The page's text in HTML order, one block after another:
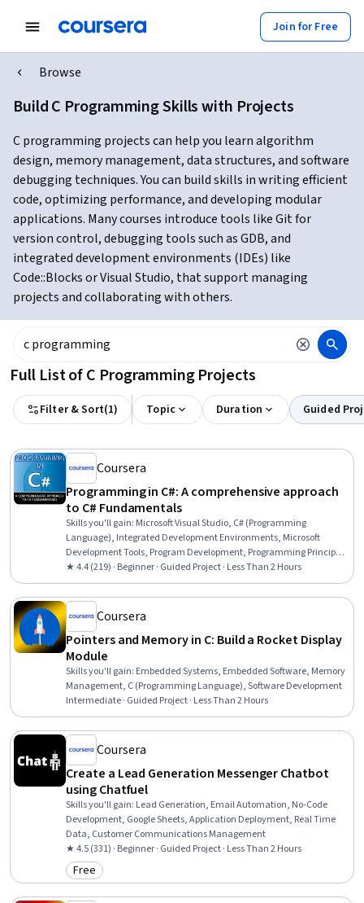
Join for Free
Browse
Build C Programming Skills with Projects
C programming projects can help you learn algorithm
design, memory management, data structures, and software
debugging techniques. You can build skills in writing efficient
code, optimizing performance, and developing modular
applications. Many courses introduce tools like Git for
version control, debugging tools such as GDB, and
integrated development environments (IDEs) like
Code::Blocks or Visual Studio, that support managing
projects and collaborating with others.
Full List of C Programming Projects
Filter & Sort(1) Topic Duration Guided
Coursera
Programming in C#: A comprehensive approach
to C# Fundamentals
Skills you'll gain: Microsoft Visual Studio, C# (Programming
Language), Integrated Development Environments, Microsoft
Development Tools, Program Development, Programming Principles,
C and C++, Computer Programming, Command-Line Interface,
Computational Logic
★ 4.4 (219) · Beginner · Guided Project · Less Than 2 Hours
Coursera
Pointers and Memory in C: Build a Rocket Display
Module
Skills you'll gain: Embedded Systems, Embedded Software, Memory
Management, C (Programming Language), Software Development
Intermediate · Guided Project · Less Than 2 Hours
Coursera
Create a Lead Generation Messenger Chatbot
using Chatfuel
Skills you'll gain: Lead Generation, Email Automation, No-Code
Development, Google Sheets, Application Deployment, Real Time
Data, Customer Communications Management
★ 4.5 (331) · Beginner · Guided Project · Less Than 2 Hours
Category: Free
Free